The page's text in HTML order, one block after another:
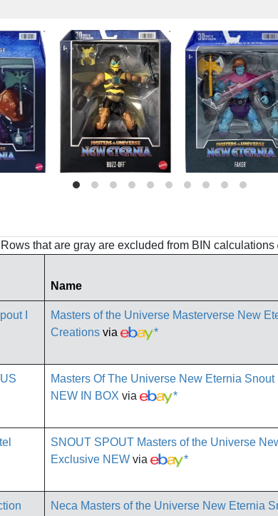
that are gray are excluded from BIN calculations
Name
Masters of the Universe Masterverse New
Creations via *
Masters Of The Universe New Eternia
NEW IN BOX via *
SNOUT SPOUT Masters of the Universe
Exclusive NEW via *
Neca Masters of the Universe New Eternia